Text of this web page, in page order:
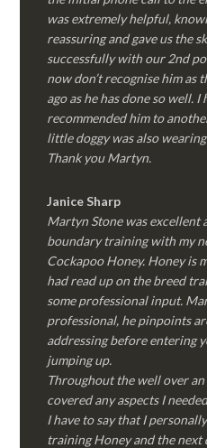
was extremely helpful,
reassuring and gave us the
successfully with our 2nd
now don’t recognise him as
ago as he has done so well.
recommended him to
little doggy was also
Thank you Martyn.
Janice Sharp
Martyn Stone was excellent
boundary training with my
Cockapoo Honey. Honey is
had read up on the breed
some professional input.
professional, he pinpoints
addressing before entering
jumping up.
Throughout the well over
covered any aspects I
I have to say that I
training Honey and the next